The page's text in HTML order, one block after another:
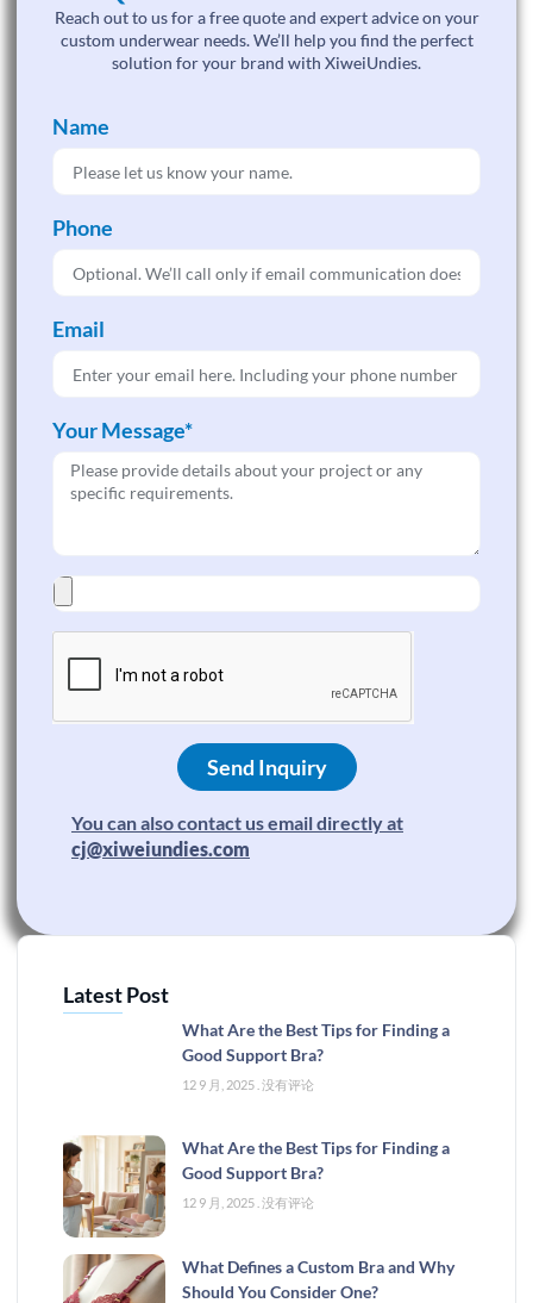
Reach out to us for a free quote and expert advice on your
custom underwear needs. We’ll help you find the perfect
solution for your brand with XiweiUndies.
Name
Phone
Email
Your Message*
Send Inquiry
You can also contact us email directly at
cj@xiweiundies.com
Latest Post
What Are the Best Tips for Finding a
Good Support Bra?
12 9 月, 2025 没有评论
What Are the Best Tips for Finding a
Good Support Bra?
12 9 月, 2025 没有评论
What Defines a Custom Bra and Why
Should You Consider One?